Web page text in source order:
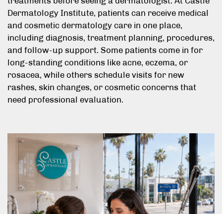
Dermatology Institute, patients can receive medical
and cosmetic dermatology care in one place,
including diagnosis, treatment planning, procedures,
and follow-up support. Some patients come in for
long-standing conditions like acne, eczema, or
rosacea, while others schedule visits for new
rashes, skin changes, or cosmetic concerns that
need professional evaluation.